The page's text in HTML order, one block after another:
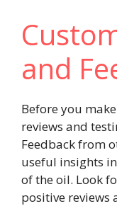
and
Before you
reviews and
Feedback from
useful insights
of the oil. Look
positive